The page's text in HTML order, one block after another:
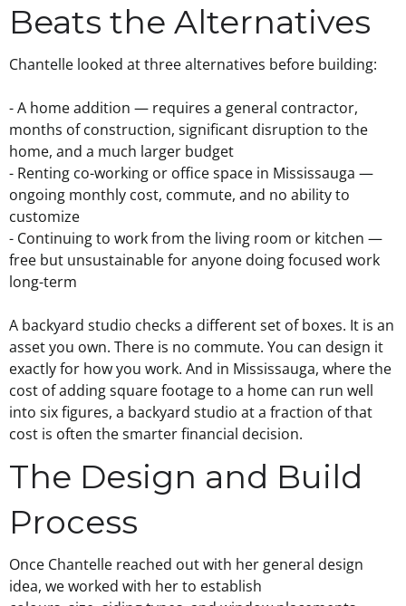
Beats the Alternatives
Chantelle looked at three alternatives before building:
- A home addition — requires a general contractor,
months of construction, significant disruption to the
home, and a much larger budget
- Renting co-working or office space in Mississauga —
ongoing monthly cost, commute, and no ability to
customize
- Continuing to work from the living room or kitchen —
free but unsustainable for anyone doing focused work
long-term
A backyard studio checks a different set of boxes. It is an
asset you own. There is no commute. You can design it
exactly for how you work. And in Mississauga, where the
cost of adding square footage to a home can run well
into six figures, a backyard studio at a fraction of that
cost is often the smarter financial decision.
The Design and Build
Process
Once Chantelle reached out with her general design
idea, we worked with her to establish